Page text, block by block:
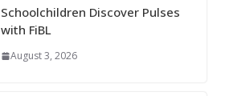
Schoolchildren Discover Pulses
with FiBL
August 3, 2026